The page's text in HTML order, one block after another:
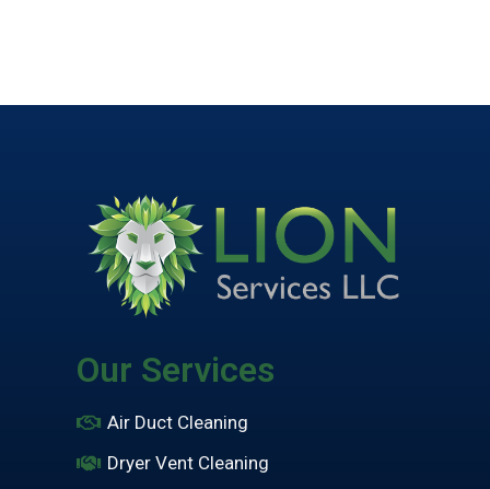
Our Services
Air Duct Cleaning
Dryer Vent Cleaning